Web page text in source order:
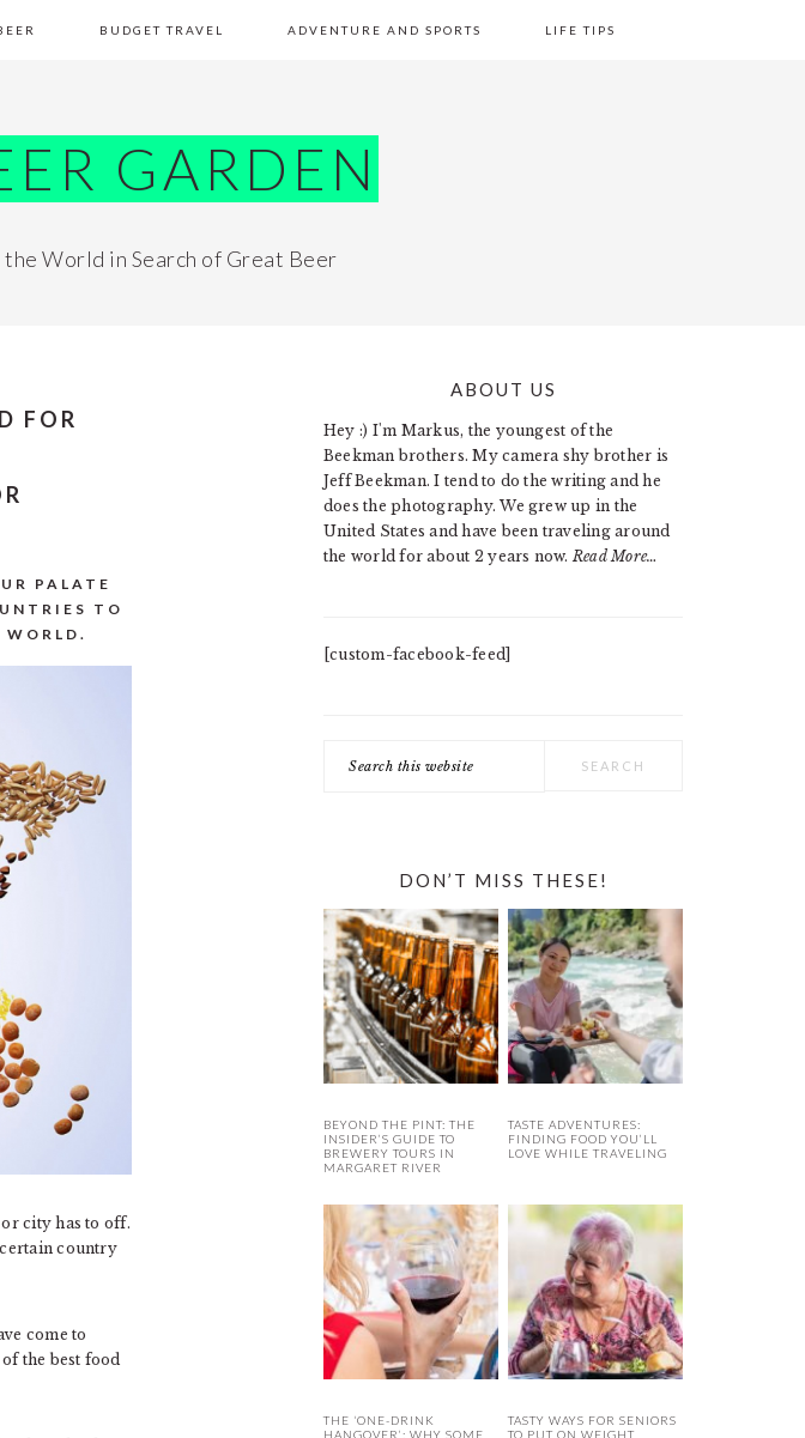
BUDGET TRAVEL ADVENTURE AND SPORTS LIFE TIPS
GARDEN
World in Search of Great Beer
FOR
PALATE
TO
city has to off.
country
come to
the best food
PRIMARY
SIDEBAR
ABOUT US
Hey :) I'm Markus, the youngest of the
Beekman brothers. My camera shy brother is
Jeff Beekman. I tend to do the writing and he
does the photography. We grew up in the
United States and have been traveling around
the world for about 2 years now. Read More…
[custom-facebook-feed]
this
DON’T MISS THESE!
BEYOND THE PINT: THE
INSIDER’S GUIDE TO
BREWERY TOURS IN
MARGARET RIVER
TASTE ADVENTURES:
FINDING FOOD YOU’LL
LOVE WHILE TRAVELING
THE ‘ONE-DRINK
HANGOVER’: WHY SOME
TASTY WAYS FOR SENIORS
TO PUT ON WEIGHT